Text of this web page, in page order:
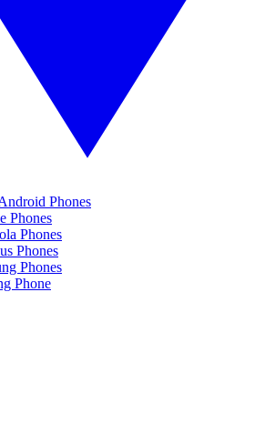
Phones
Phones
Phones
Phones
Phones
Phone